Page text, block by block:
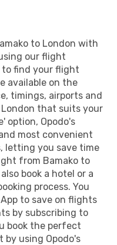
to London with
our flight
to find your flight
available on the
timings, airports and
that suits your
option, Opodo's
most convenient
you save time
from Bamako to
book a hotel or a
process. You
to save on flights
by subscribing to
book the perfect
by using Opodo's